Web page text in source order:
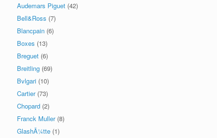
Audemars Piguet (42)
Bell&Ross (7)
Blancpain (6)
Boxes (13)
Breguet (6)
Breitling (69)
Bvlgari (10)
Cartier (73)
Chopard (2)
Franck Muller (8)
GlashÃ¼tte (1)